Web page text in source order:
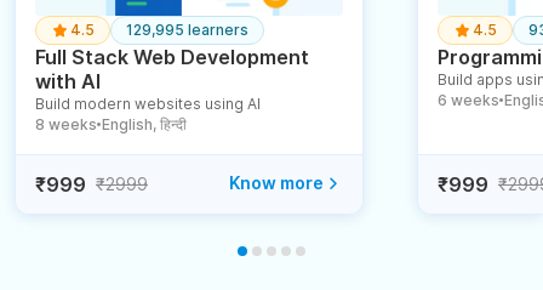
4.5 129,995 learners
Full Stack Web Development
with AI
Build modern websites using AI
8 weeks ● English, हिन्दी
₹999 ₹2999 Know more
4.5
Build apps
6 weeks ●
₹999